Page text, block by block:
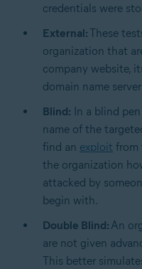
credentials were
External: These
organization that
company website,
domain name
Blind: In a blind
name of the
find an exploit from
the organization
attacked by
begin with.
Double Blind: An
are not given
This better